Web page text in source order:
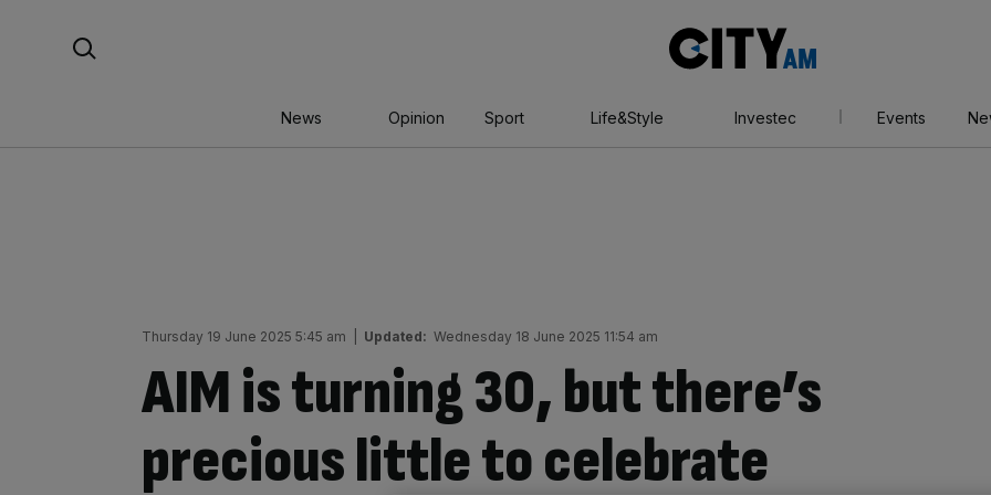
AM
News Opinion Sport Life&Style Investec Events
Thursday 19 June 2025 5:45 am Updated: Wednesday 18 June 2025 11:54 am
AIM is turning 30, but there’s
precious little to celebrate